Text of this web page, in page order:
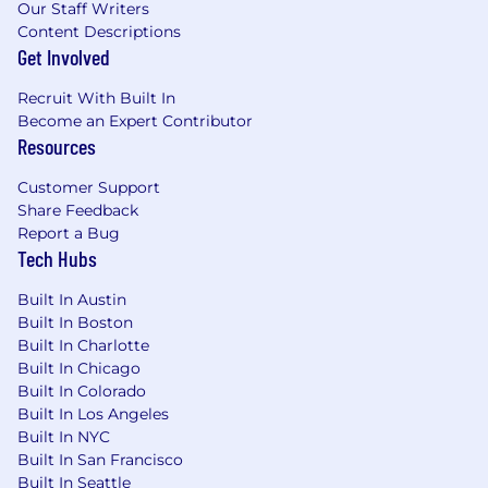
This role will be based in Vestwell’s New York
City HQ, and will be expected to report to the
The expected base salary range for this position
is a minimum of $55K - $60K, plus performance
are based on NY and other similar metro areas
and may differ based on where the role is
ultimately hired.
Our Staff Writers
Content Descriptions
Get Involved
Recruit With Built In
Become an Expert Contributor
Resources
Customer Support
Share Feedback
Report a Bug
Tech Hubs
Built In Austin
Built In Boston
Built In Charlotte
Built In Chicago
Built In Colorado
Built In Los Angeles
Built In NYC
Built In San Francisco
Built In Seattle